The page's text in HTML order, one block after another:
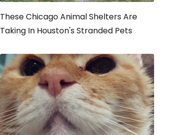
These Chicago Animal Shelters Are
Taking In Houston's Stranded Pets